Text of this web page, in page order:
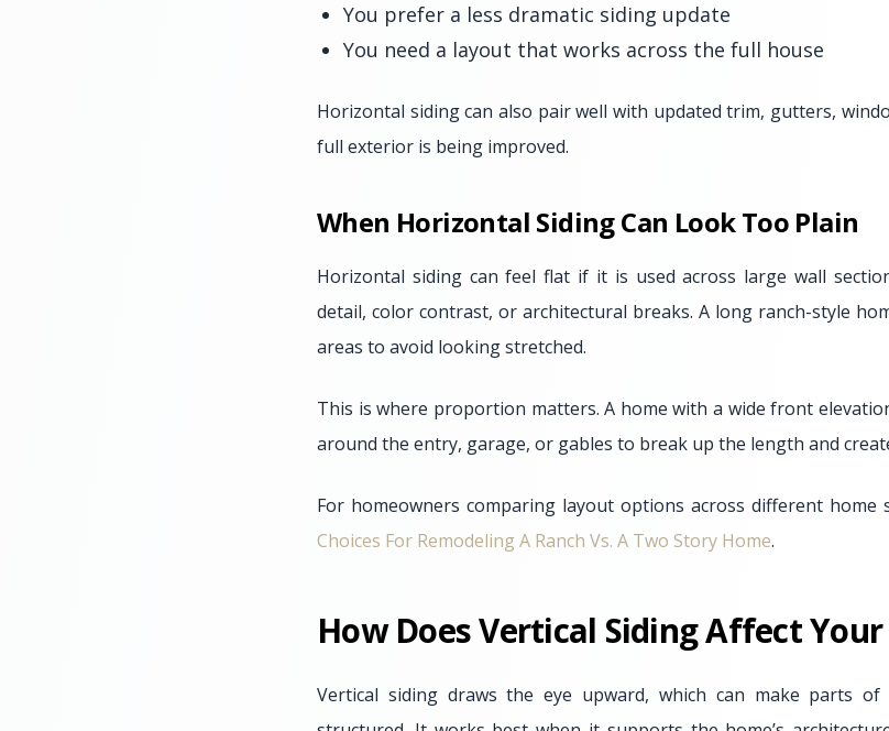
You prefer a less dramatic siding update
You need a layout that works across the full house
Horizontal siding can also pair well with updated trim, gutters,
full exterior is being improved.
When Horizontal Siding Can Look Too Plain
Horizontal siding can feel flat if it is used across large wall
detail, color contrast, or architectural breaks. A long ranch-style
areas to avoid looking stretched.
This is where proportion matters. A home with a wide front
around the entry, garage, or gables to break up the length and
For homeowners comparing layout options across different home
Choices For Remodeling A Ranch Vs. A Two Story Home.
How Does Vertical Siding Affect Your
Vertical siding draws the eye upward, which can make parts